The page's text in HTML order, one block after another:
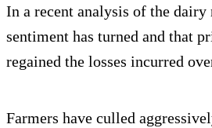
In a recent analysis of the
sentiment has turned and that
regained the losses incurred
Farmers have culled